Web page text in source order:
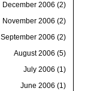
December 2006 (2)
November 2006 (2)
September 2006 (2)
August 2006 (5)
July 2006 (1)
June 2006 (1)